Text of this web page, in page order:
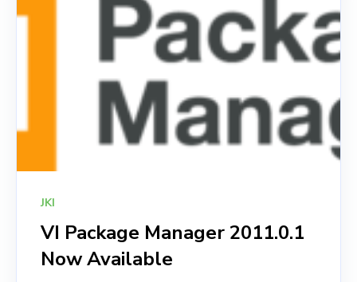
JKI
VI Package Manager 2011.0.1
Now Available